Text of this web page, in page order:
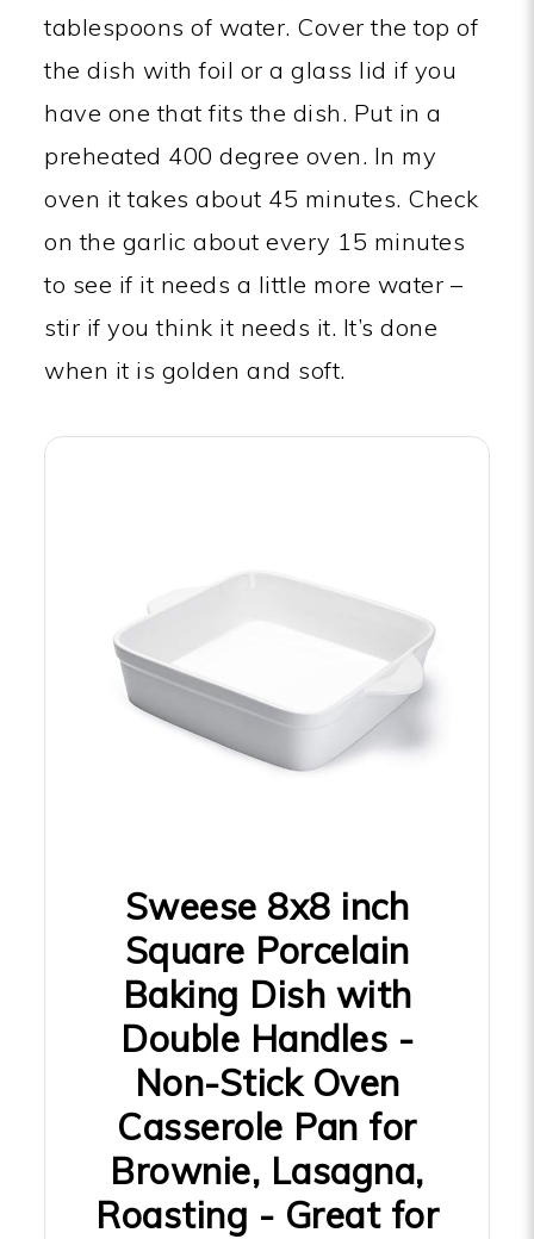
tablespoons of water. Cover the top of
the dish with foil or a glass lid if you
have one that fits the dish. Put in a
preheated 400 degree oven. In my
oven it takes about 45 minutes. Check
on the garlic about every 15 minutes
to see if it needs a little more water –
stir if you think it needs it. It’s done
when it is golden and soft.
Sweese 8x8 inch
Square Porcelain
Baking Dish with
Double Handles -
Non-Stick Oven
Casserole Pan for
Brownie, Lasagna,
Roasting - Great for